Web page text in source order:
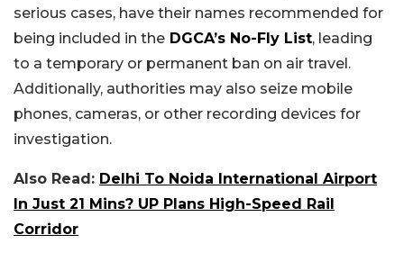
serious cases, have their names recommended for
being included in the DGCA’s No-Fly List, leading
to a temporary or permanent ban on air travel.
Additionally, authorities may also seize mobile
phones, cameras, or other recording devices for
investigation.
Also Read: Delhi To Noida International Airport
In Just 21 Mins? UP Plans High-Speed Rail
Corridor